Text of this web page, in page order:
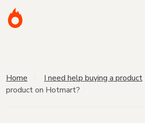
Home I need help buying a product
product on Hotmart?